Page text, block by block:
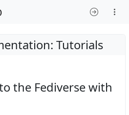
Tutorials
the Fediverse with